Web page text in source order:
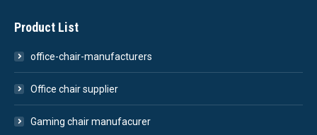
Product List
office-chair-manufacturers
Office chair supplier
Gaming chair manufacurer